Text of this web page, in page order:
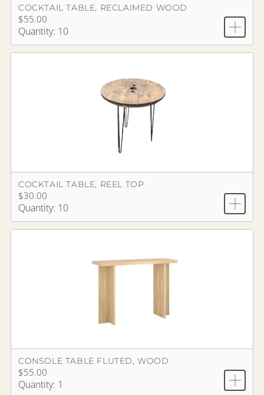
COCKTAIL TABLE, RECLAIMED WOOD
$55.00
Quantity: 10
COCKTAIL TABLE, REEL TOP
$30.00
Quantity: 10
CONSOLE TABLE FLUTED, WOOD
$55.00
Quantity: 1